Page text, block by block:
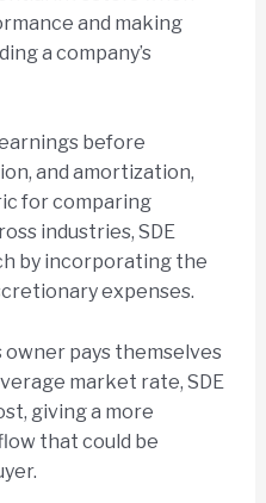
and making
a company’s
before
and amortization,
for comparing
industries, SDE
by incorporating the
expenses.
owner pays themselves
market rate, SDE
giving a more
that could be